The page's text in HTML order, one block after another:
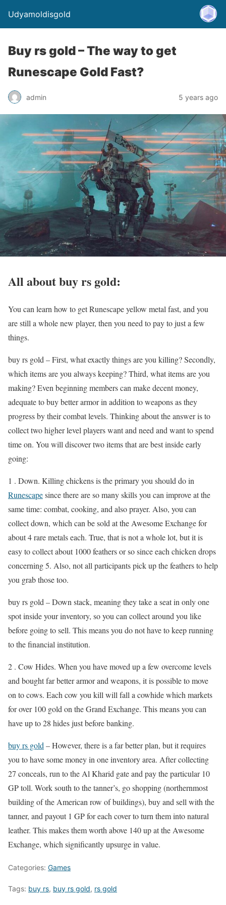
Udyamoldisgold
Buy rs gold – The way to get
Runescape Gold Fast?
admin 5 years ago
All about buy rs gold:
You can learn how to get Runescape yellow metal fast, and you
are still a whole new player, then you need to pay to just a few
things.
buy rs gold – First, what exactly things are you killing? Secondly,
which items are you always keeping? Third, what items are you
making? Even beginning members can make decent money,
adequate to buy better armor in addition to weapons as they
progress by their combat levels. Thinking about the answer is to
collect two higher level players want and need and want to spend
time on. You will discover two items that are best inside early
going:
1 . Down. Killing chickens is the primary you should do in
Runescapesince there are so many skills you can improve at the
same time: combat, cooking, and also prayer. Also, you can
collect down, which can be sold at the Awesome Exchange for
about 4 rare metals each. True, that is not a whole lot, but it is
easy to collect about 1000 feathers or so since each chicken drops
concerning 5. Also, not all participants pick up the feathers to help
you grab those too.
buy rs gold – Down stack, meaning they take a seat in only one
spot inside your inventory, so you can collect around you like
before going to sell. This means you do not have to keep running
to the financial institution.
2 . Cow Hides. When you have moved up a few overcome levels
and bought far better armor and weapons, it is possible to move
on to cows. Each cow you kill will fall a cowhide which markets
for over 100 gold on the Grand Exchange. This means you can
have up to 28 hides just before banking.
buy rs gold – However, there is a far better plan, but it requires
you to have some money in one inventory area. After collecting
27 conceals, run to the Al Kharid gate and pay the particular 10
GP toll. Work south to the tanner’s, go shopping (northernmost
building of the American row of buildings), buy and sell with the
tanner, and payout 1 GP for each cover to turn them into natural
leather. This makes them worth above 140 up at the Awesome
Exchange, which significantly upsurge in value.
Categories: Games
Tags: buy rs, buy rs gold, rs gold